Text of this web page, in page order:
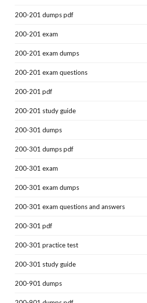
200-201 dumps pdf
200-201 exam
200-201 exam dumps
200-201 exam questions
200-201 pdf
200-201 study guide
200-301 dumps
200-301 dumps pdf
200-301 exam
200-301 exam dumps
200-301 exam questions and answers
200-301 pdf
200-301 practice test
200-301 study guide
200-901 dumps